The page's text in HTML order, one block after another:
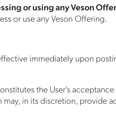
or using any Veson
or use any Veson Offering.
immediately upon
the User’s
in its discretion, provide